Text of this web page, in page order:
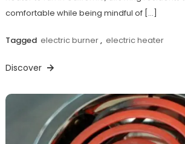
comfortable while being mindful of […]
Tagged electric burner, electric heater
Discover